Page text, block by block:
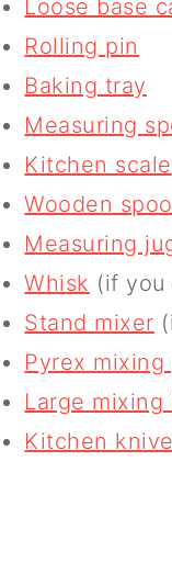
Loose base
Rolling pin
Baking tray
Measuring
Kitchen scale
Wooden
Measuring
Whisk (if you
Stand mixer
Pyrex mixing
Large mixing
Kitchen